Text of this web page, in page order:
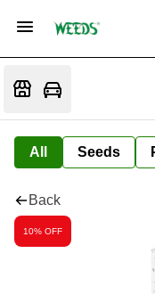
All Seeds
Back
10% OFF